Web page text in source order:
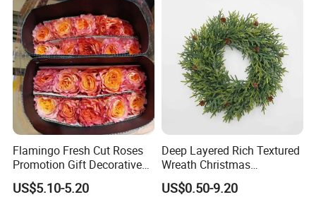
Showroom
Flamingo Fresh Cut Roses
Promotion Gift Decorative
Flower 20PCS/Bundle
US$5.10-5.20
Deep Layered Rich Textured
Wreath Christmas
Decorations
US$0.50-9.20